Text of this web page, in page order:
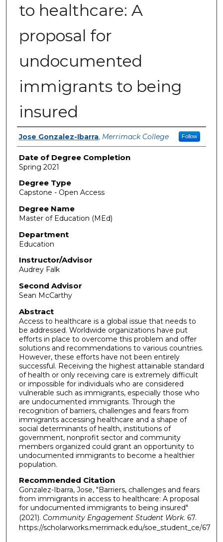
to healthcare: A
proposal for
undocumented
immigrants to being
insured
Author
Jose Gonzalez-Ibarra, Merrimack College Follow
Date of Degree Completion
Spring 2021
Degree Type
Capstone - Open Access
Degree Name
Master of Education (MEd)
Department
Education
Instructor/Advisor
Audrey Falk
Second Advisor
Sean McCarthy
Abstract
Access to healthcare is a global issue that needs to
be addressed. Worldwide organizations have put
efforts in place to overcome this problem and offer
solutions and recommendations to various countries.
However, these efforts have not been entirely
successful. Receiving the highest attainable standard
of health or only receiving care is extremely difficult
or impossible for individuals who are considered
vulnerable such as immigrants, especially those who
are undocumented immigrants. Through the
recognition of barriers, challenges and fears from
immigrants accessing healthcare and a shape of
social determinants of health, institutions of
government, nonprofit sector and community
members organized could grant an opportunity to
undocumented immigrants to become a healthier
population.
Recommended Citation
Gonzalez-Ibarra, Jose, "Barriers, challenges and fears
from immigrants in access to healthcare: A proposal
for undocumented immigrants to being insured"
(2021). Community Engagement Student Work. 67.
https://scholarworks.merrimack.edu/soe_student_ce/67